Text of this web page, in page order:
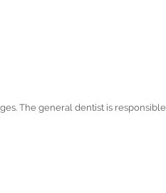
The general dentist is